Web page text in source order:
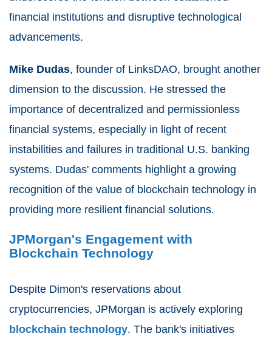
financial institutions and disruptive technological
advancements.
Mike Dudas, founder of LinksDAO, brought another
dimension to the discussion. He stressed the
importance of decentralized and permissionless
financial systems, especially in light of recent
instabilities and failures in traditional U.S. banking
systems. Dudas' comments highlight a growing
recognition of the value of blockchain technology in
providing more resilient financial solutions.
JPMorgan's Engagement with
Blockchain Technology
Despite Dimon's reservations about
cryptocurrencies, JPMorgan is actively exploring
blockchain technology. The bank's initiatives